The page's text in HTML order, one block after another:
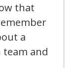
that
a
team and